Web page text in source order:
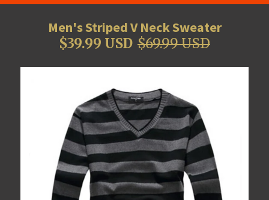
Men's Striped V Neck Sweater
$39.99 USD $69.99 USD